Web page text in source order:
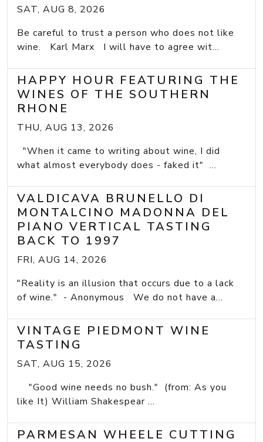
SAT, AUG 8, 2026
Be careful to trust a person who does not like
wine. Karl Marx I will have to agree wit...
HAPPY HOUR FEATURING THE
WINES OF THE SOUTHERN
RHONE
THU, AUG 13, 2026
"When it came to writing about wine, I did
what almost everybody does - faked it" ...
VALDICAVA BRUNELLO DI
MONTALCINO MADONNA DEL
PIANO VERTICAL TASTING
BACK TO 1997
FRI, AUG 14, 2026
"Reality is an illusion that occurs due to a lack
of wine." - Anonymous We do not have a...
VINTAGE PIEDMONT WINE
TASTING
SAT, AUG 15, 2026
"Good wine needs no bush." (from: As you
like It) William Shakespear ...
PARMESAN WHEELE CUTTING